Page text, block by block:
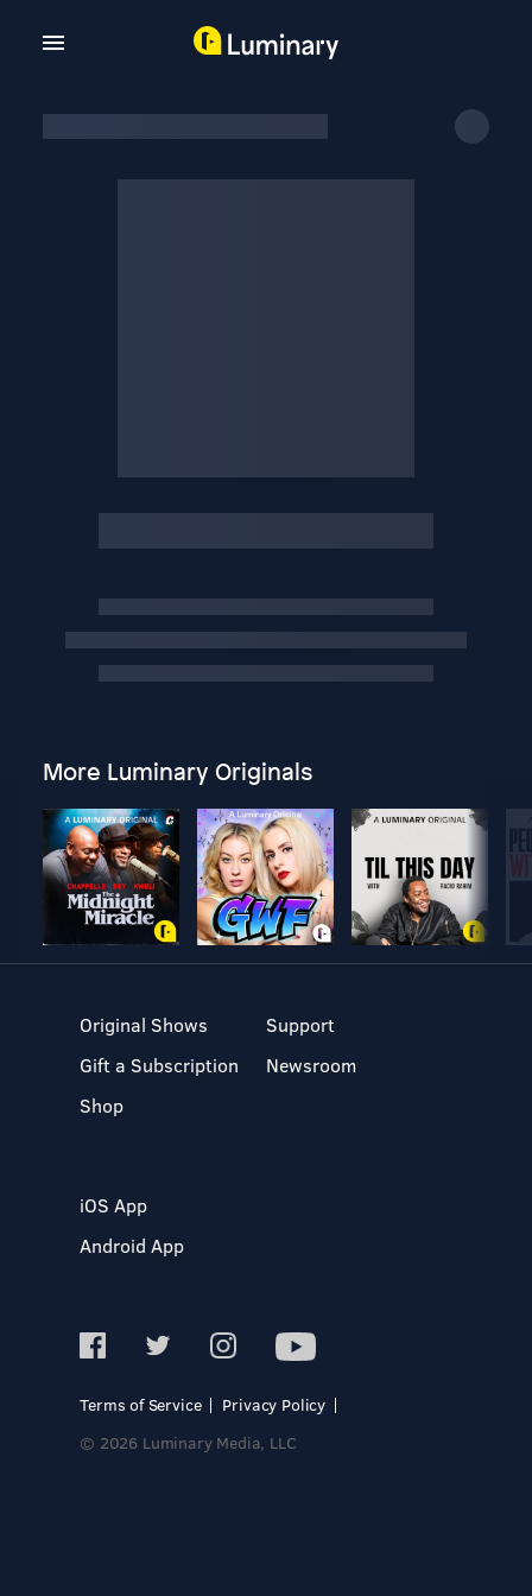
More Luminary Originals
Original Shows
Gift a Subscription
Shop
Support
Newsroom
iOS App
Android App
Terms of Service
Privacy Policy
© 2026 Luminary Media, LLC